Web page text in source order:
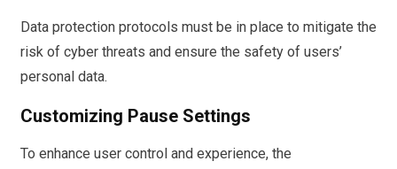
Data protection protocols must be in place to mitigate the
risk of cyber threats and ensure the safety of users’
personal data.
Customizing Pause Settings
To enhance user control and experience, the